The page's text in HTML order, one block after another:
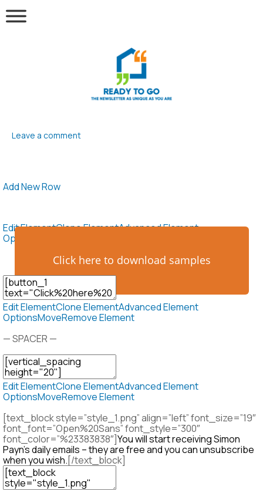
Leave a comment
Add New Row
Edit ElementClone ElementAdvanced Element
Options
Click here to download samples
Edit ElementClone ElementAdvanced Element
OptionsMoveRemove Element
— SPACER —
Edit ElementClone ElementAdvanced Element
OptionsMoveRemove Element
[text_block style=”style_1.png” align=”left” font_size=”19″
font_font=”Open%20Sans” font_style=”300″
font_color=”%23383838″]You will start receiving Simon
Payn’s daily emails – they are free and you can unsubscribe
when you wish.[/text_block]